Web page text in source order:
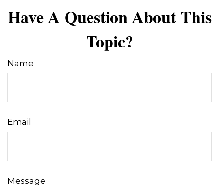
Have A Question About This
Topic?
Name
Email
Message